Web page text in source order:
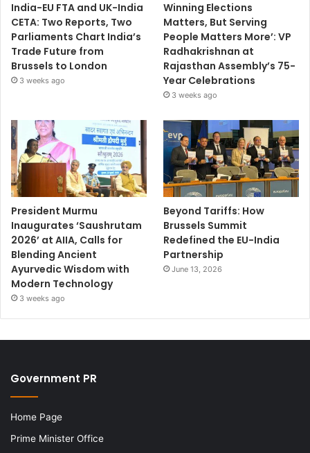
India-EU FTA and UK-India
CETA: Two Reports, Two
Parliaments Chart India’s
Trade Future from
Brussels to London
3 weeks ago
Winning Elections
Matters, But Serving
People Matters More’: VP
Radhakrishnan at
Rajasthan Assembly’s 75-
Year Celebrations
3 weeks ago
President Murmu
Inaugurates ‘Saushrutam
2026’ at AIIA, Calls for
Blending Ancient
Ayurvedic Wisdom with
Modern Technology
3 weeks ago
Beyond Tariffs: How
Brussels Summit
Redefined the EU-India
Partnership
June 13, 2026
Government PR
Home Page
Prime Minister Office